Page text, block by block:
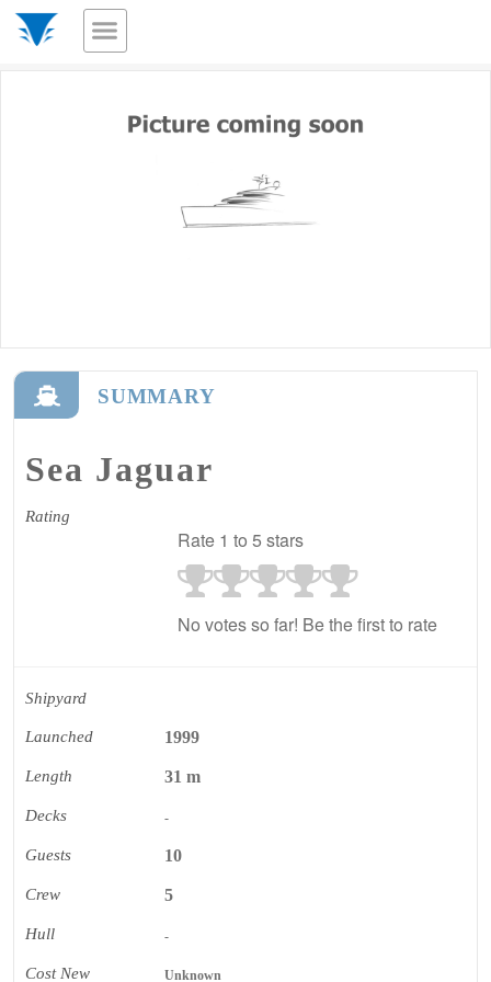
SUMMARY
Sea Jaguar
Rating
Rate 1 to 5 stars
No votes so far! Be the first to rate
Shipyard
Launched 1999
Length 31 m
Decks -
Guests 10
Crew 5
Hull -
Cost New Unknown